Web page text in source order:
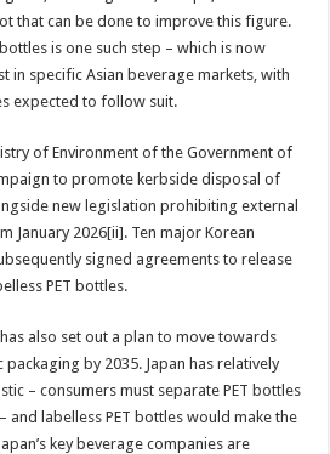
that can be done to improve this figure.
is one such step – which is now
in specific Asian beverage markets, with
expected to follow suit.
of Environment of the Government of
to promote kerbside disposal of
new legislation prohibiting external
January 2026[ii]. Ten major Korean
signed agreements to release
PET bottles.
also set out a plan to move towards
by 2035. Japan has relatively
– consumers must separate PET bottles
and labelless PET bottles would make the
key beverage companies are